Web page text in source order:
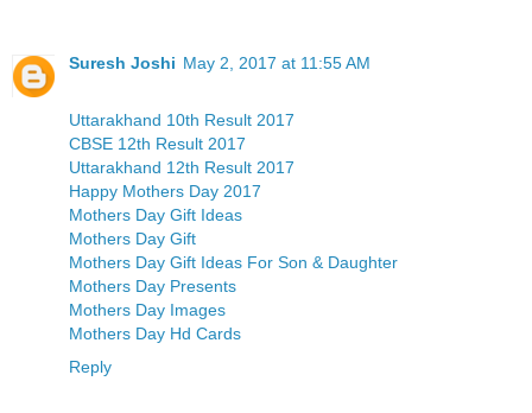
Suresh Joshi May 2, 2017 at 11:55 AM
Uttarakhand 10th Result 2017
CBSE 12th Result 2017
Uttarakhand 12th Result 2017
Happy Mothers Day 2017
Mothers Day Gift Ideas
Mothers Day Gift
Mothers Day Gift Ideas For Son & Daughter
Mothers Day Presents
Mothers Day Images
Mothers Day Hd Cards
Reply